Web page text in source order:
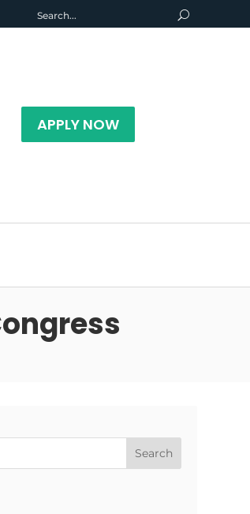
APPLY NOW
Search